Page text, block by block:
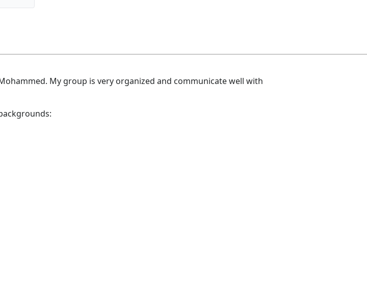
My group is very organized and communicate well with